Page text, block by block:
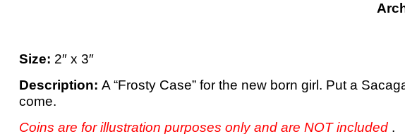
Size: 2″ x 3″
Description: A “Frosty Case” for the new born girl. Put a
come.
Coins are for illustration purposes only and are NOT included .